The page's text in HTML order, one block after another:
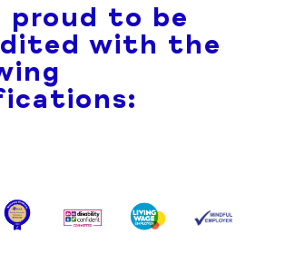
proud to be
with the